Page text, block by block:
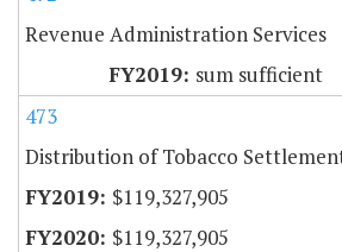
Revenue Administration Services
sum sufficient
473
Distribution of Tobacco
$119,327,905
$119,327,905